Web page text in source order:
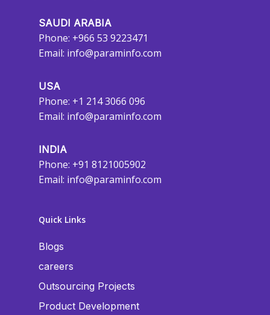
SAUDI ARABIA
Phone: +966 53 9223471
Email: info@paraminfo.com
USA
Phone: +1 214 3066 096
Email: info@paraminfo.com
INDIA
Phone: +91 8121005902
Email: info@paraminfo.com
Quick Links
Blogs
careers
Outsourcing Projects
Product Development